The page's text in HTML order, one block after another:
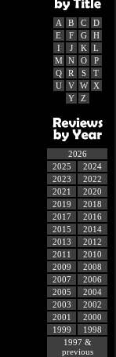
A B C
D
E
F G
H
I
J K
L
M
N O
P
Q
R S
T
U
V W
X
Y
Z
2026
2025
2024
2023
2022
2021
2020
2019
2018
2017
2016
2015
2014
2013
2012
2011
2010
2009
2008
2007
2006
2005
2004
2003
2002
2001
2000
1999
1998
1997 &
previous